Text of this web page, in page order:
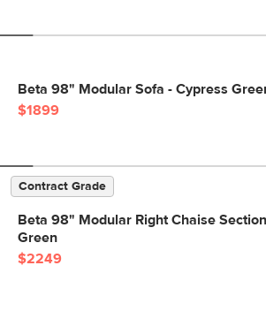
Beta 98" Modular Sofa - Cypress
$1899
Contract Grade
Beta 98" Modular Right Chaise
Green
$2249